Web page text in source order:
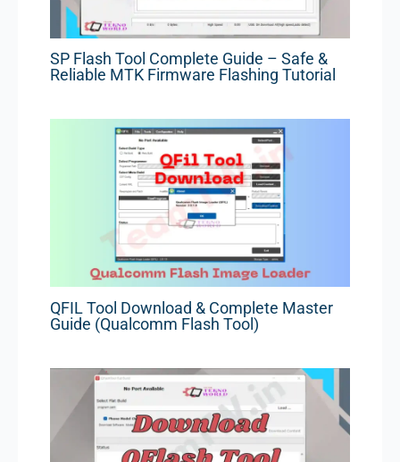
SP Flash Tool Complete Guide – Safe &
Reliable MTK Firmware Flashing Tutorial
QFIL Tool Download & Complete Master
Guide (Qualcomm Flash Tool)